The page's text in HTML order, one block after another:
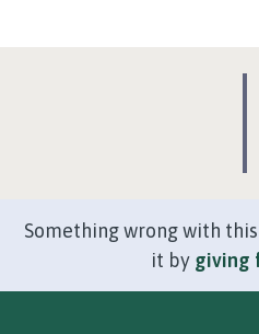
Something wrong with
it by giving